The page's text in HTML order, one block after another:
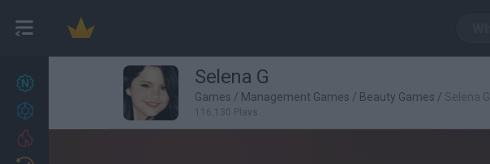
27 Selena G
Games / Management Games / Beauty Games / Selena G
116,130 Plays